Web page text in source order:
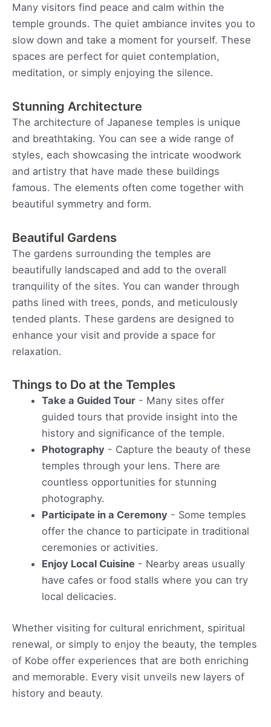
Many visitors find peace and calm within the
temple grounds. The quiet ambiance invites you to
slow down and take a moment for yourself. These
spaces are perfect for quiet contemplation,
meditation, or simply enjoying the silence.
Stunning Architecture
The architecture of Japanese temples is unique
and breathtaking. You can see a wide range of
styles, each showcasing the intricate woodwork
and artistry that have made these buildings
famous. The elements often come together with
beautiful symmetry and form.
Beautiful Gardens
The gardens surrounding the temples are
beautifully landscaped and add to the overall
tranquility of the sites. You can wander through
paths lined with trees, ponds, and meticulously
tended plants. These gardens are designed to
enhance your visit and provide a space for
relaxation.
Things to Do at the Temples
Take a Guided Tour - Many sites offer
guided tours that provide insight into the
history and significance of the temple.
Photography - Capture the beauty of these
temples through your lens. There are
countless opportunities for stunning
photography.
Participate in a Ceremony - Some temples
offer the chance to participate in traditional
ceremonies or activities.
Enjoy Local Cuisine - Nearby areas usually
have cafes or food stalls where you can try
local delicacies.
Whether visiting for cultural enrichment, spiritual
renewal, or simply to enjoy the beauty, the temples
of Kobe offer experiences that are both enriching
and memorable. Every visit unveils new layers of
history and beauty.